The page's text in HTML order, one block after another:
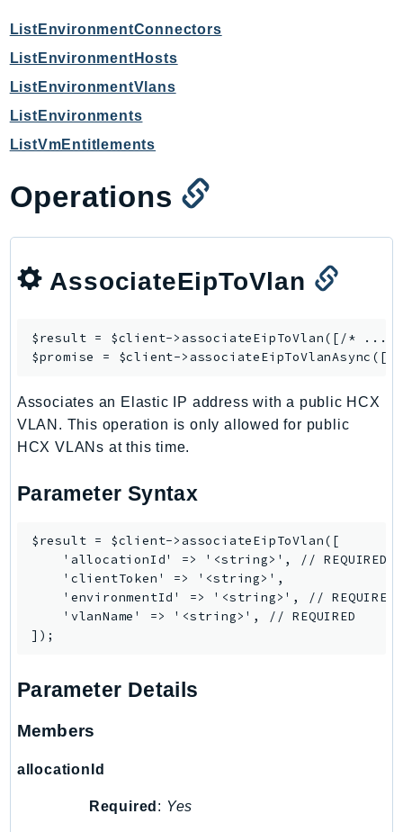
CostandUsageReportService
CostExplorer
CostOptimizationHub
Credentials
DatabaseMigrationService
DataExchange
DataPipeline
DataZone
Deadline
DefaultsMode
DevOpsAgent
DirectConnect
DirectoryServiceData
DLM
DocDB
DocDBElastic
drs
DynamoDb
Ec2
ListEnvironmentConnectors
ListEnvironmentHosts
ListEnvironmentVlans
ListEnvironments
ListVmEntitlements
Operations
AssociateEipToVlan
$result = $client-> associateEipToVlan([/* ...
$promise = $client-> associateEipToVlanAsync
Associates an Elastic IP address with a public HCX
VLAN. This operation is only allowed for public
HCX VLANs at this time.
Parameter Syntax
$result = $client->associateEipToVlan([
    'allocationId' => '<string>', // REQUIRED
    'clientToken' => '<string>',
    'environmentId' => '<string>', // REQUIRED
    'vlanName' => '<string>', // REQUIRED
Parameter Details
Members
allocationId
Required : Yes